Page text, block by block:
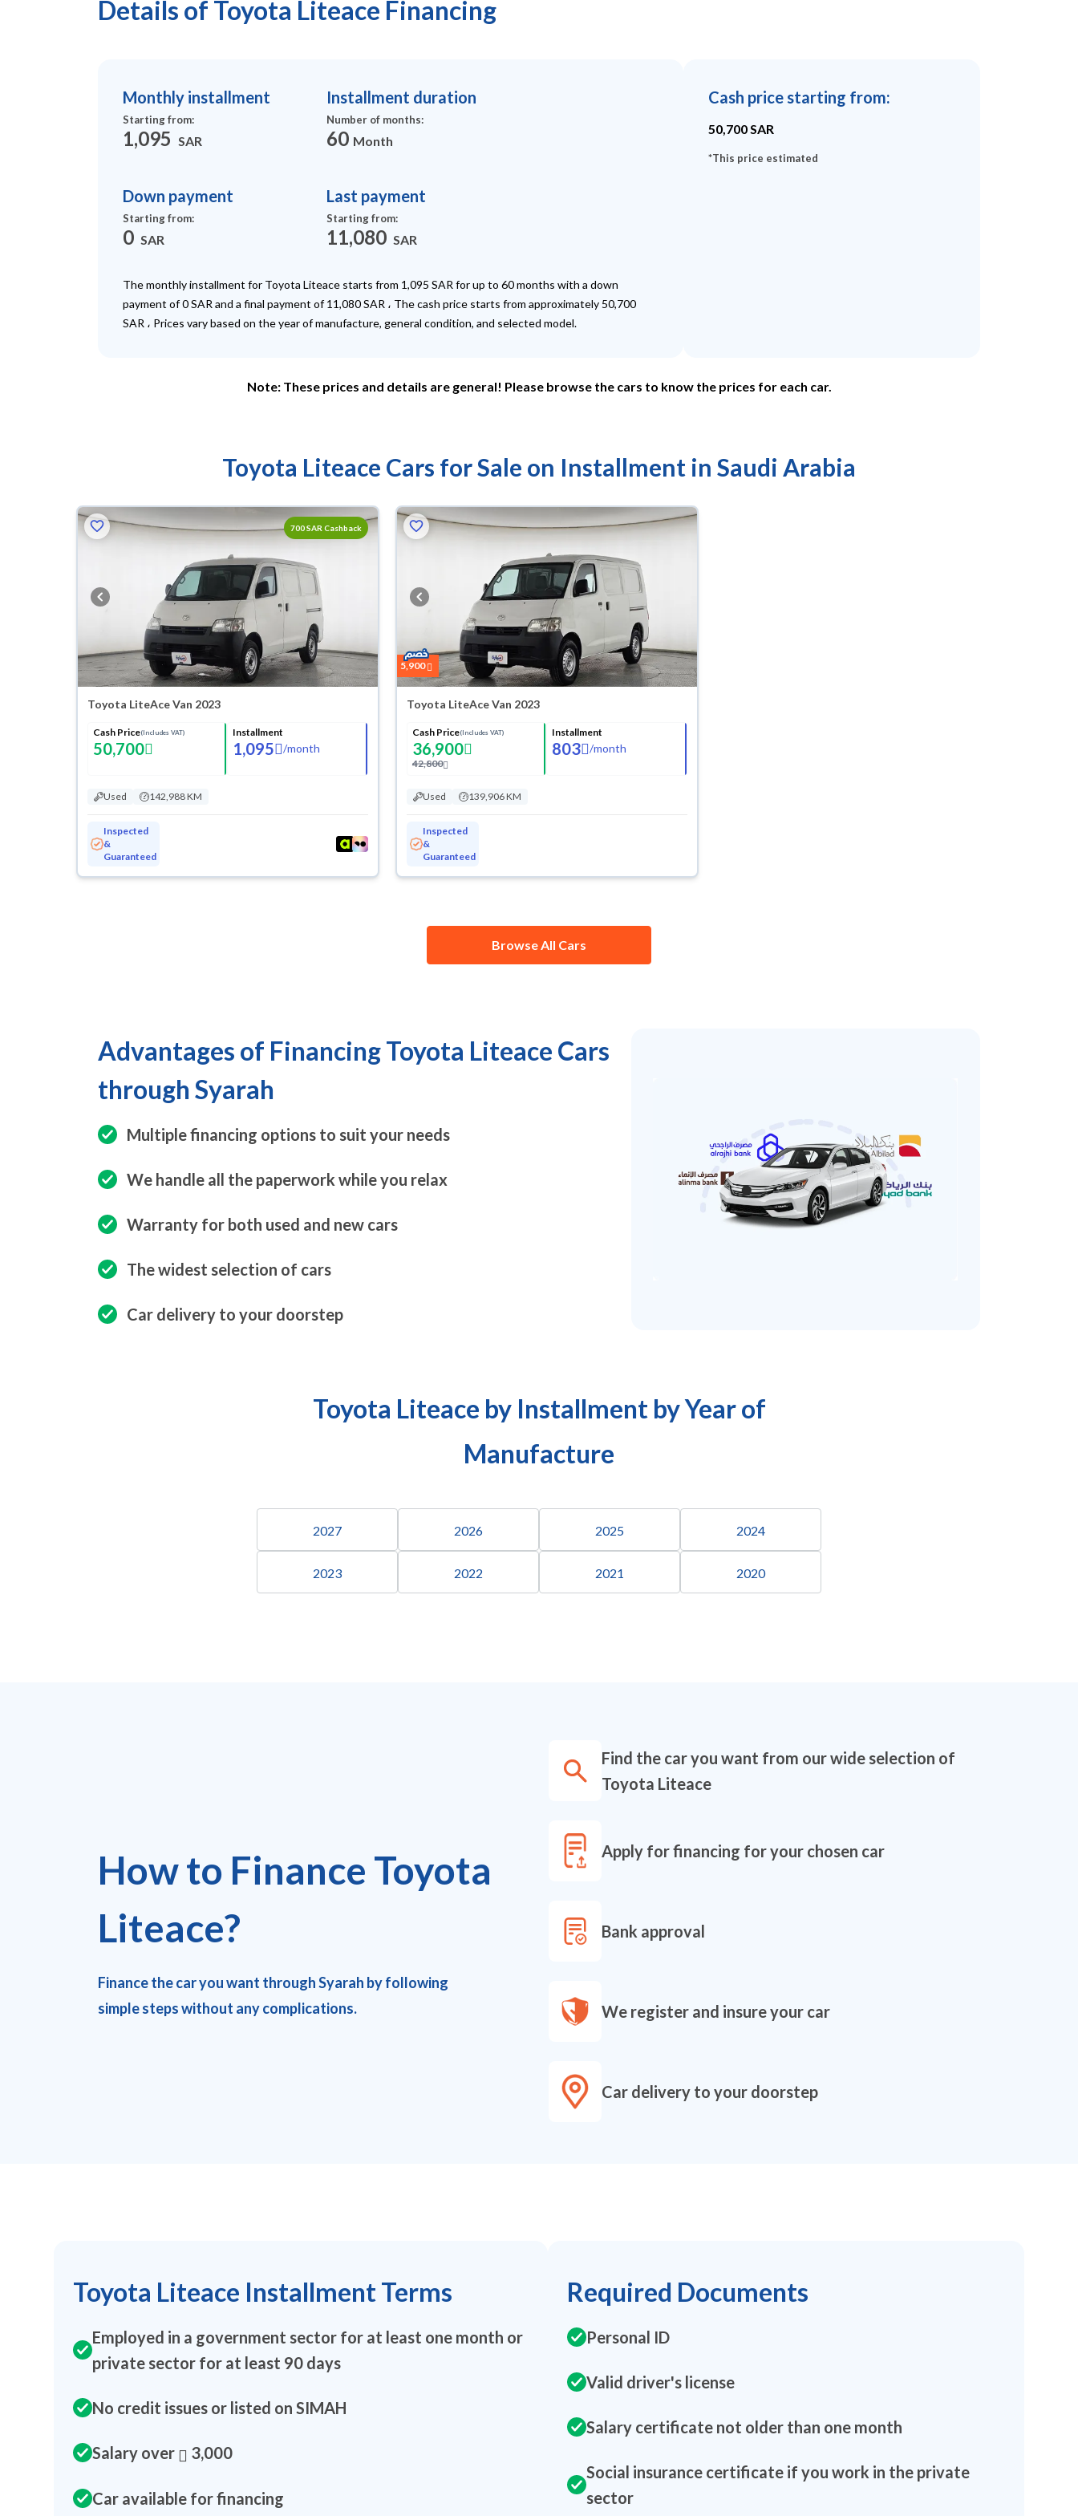
Details of Toyota Liteace Financing
Monthly installment
Starting from:
1,095 SAR
Installment duration
Number of months:
60 Month
Down payment
Starting from:
0 SAR
Last payment
Starting from:
11,080 SAR
The monthly installment for Toyota Liteace starts from 1,095 SAR for up to 60 months with a down
payment of 0 SAR and a final payment of 11,080 SAR ، The cash price starts from approximately 50,700
SAR ، Prices vary based on the year of manufacture, general condition, and selected model.
Cash price starting from:
50,700SAR
*This price estimated
Note: These prices and details are general! Please browse the cars to know the prices for each car.
Toyota Liteace Cars for Sale on Installment in Saudi Arabia
700 SAR Cashback
Toyota LiteAce Van 2023
Cash Price(Includes VAT)
50,700
Installment
1,095 /month
Used 142,988 KM
Inspected
&
Guaranteed
5,900
Toyota LiteAce Van 2023
Cash Price(Includes VAT)
36,900
42,800
Installment
803 /month
Used 139,906 KM
Inspected
&
Guaranteed
Browse All Cars
Advantages of Financing Toyota Liteace Cars
through Syarah
Multiple financing options to suit your needs
We handle all the paperwork while you relax
Warranty for both used and new cars
The widest selection of cars
Car delivery to your doorstep
Toyota Liteace by Installment by Year of
Manufacture
2027 2026 2025 2024
2023 2022 2021 2020
How to Finance Toyota
Liteace?
Finance the car you want through Syarah by following
simple steps without any complications.
Find the car you want from our wide selection of
Toyota Liteace
Apply for financing for your chosen car
Bank approval
We register and insure your car
Car delivery to your doorstep
Toyota Liteace Installment Terms
Employed in a government sector for at least one month or
private sector for at least 90 days
No credit issues or listed on SIMAH
Salary over 3,000
Car available for financing
Required Documents
Personal ID
Valid driver's license
Salary certificate not older than one month
Social insurance certificate if you work in the private
sector